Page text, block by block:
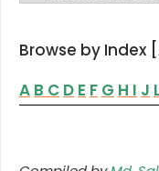
Browse by Index
A B C D E F G H I J